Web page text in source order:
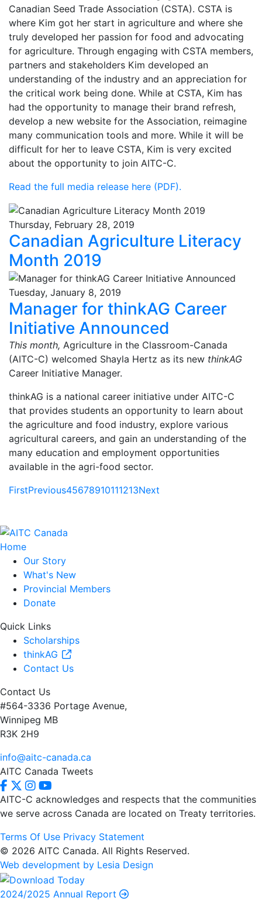
Canadian Seed Trade Association (CSTA). CSTA is
where Kim got her start in agriculture and where she
truly developed her passion for food and advocating
for agriculture. Through engaging with CSTA members,
partners and stakeholders Kim developed an
understanding of the industry and an appreciation for
the critical work being done. While at CSTA, Kim has
had the opportunity to manage their brand refresh,
develop a new website for the Association, reimagine
many communication tools and more. While it will be
difficult for her to leave CSTA, Kim is very excited
about the opportunity to join AITC-C.
Read the full media release here (PDF).
Thursday, February 28, 2019
Canadian Agriculture Literacy
Month 2019
Tuesday, January 8, 2019
Manager for thinkAG Career
Initiative Announced
This month, Agriculture in the Classroom-Canada
(AITC-C) welcomed Shayla Hertz as its new thinkAG
Career Initiative Manager.
thinkAG is a national career initiative under AITC-C
that provides students an opportunity to learn about
the agriculture and food industry, explore various
agricultural careers, and gain an understanding of the
many education and employment opportunities
available in the agri-food sector.
FirstPrevious45678910111213Next
Home
Our Story
What's New
Provincial Members
Donate
Quick Links
Scholarships
thinkAG
Contact Us
Contact Us
#564-3336 Portage Avenue,
Winnipeg MB
R3K 2H9
info@aitc-canada.ca
AITC Canada Tweets
AITC-C acknowledges and respects that the communities
we serve across Canada are located on Treaty territories.
Terms Of Use Privacy Statement
© 2026 AITC Canada. All Rights Reserved.
Web development by Lesia Design
2024/2025 Annual Report